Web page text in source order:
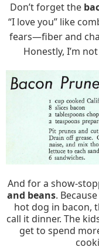
Don’t forget the
“I love you” like
fears—fiber and
Honestly, I’m
And for a show-
and beans.
hot dog in bacon,
call it dinner. The
get to spend